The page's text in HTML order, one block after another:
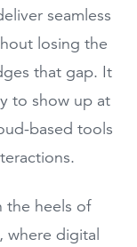
seamless
losing the
that gap. It
to show up at
based tools
the heels of
where digital